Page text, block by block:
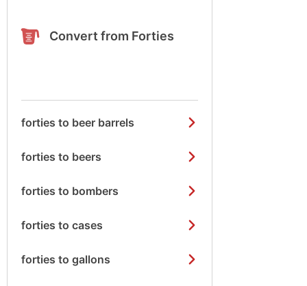
Convert from Forties
forties to beer barrels
forties to beers
forties to bombers
forties to cases
forties to gallons